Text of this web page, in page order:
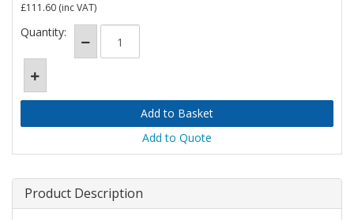
£111.60 (inc VAT)
Quantity:
Add to Quote
Product Description